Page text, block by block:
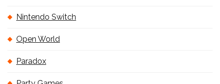
Nintendo Switch
Open World
Paradox